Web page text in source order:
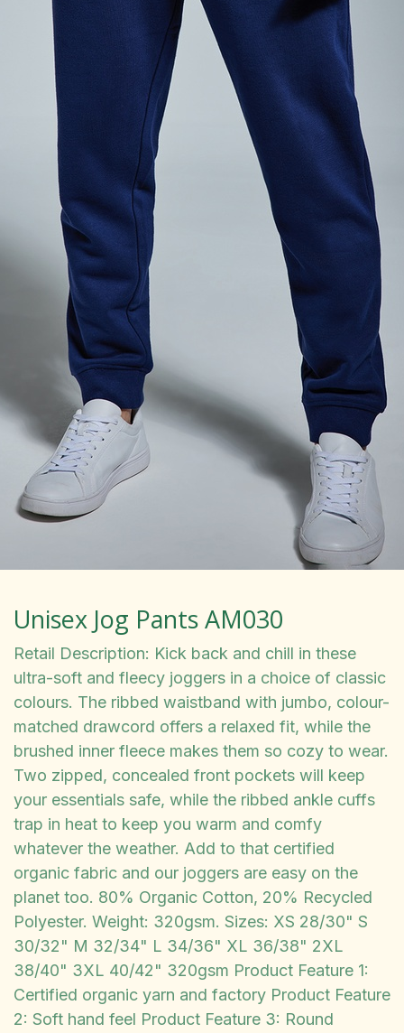
Unisex Jog Pants AM030
Retail Description: Kick back and chill in these
ultra-soft and fleecy joggers in a choice of classic
colours. The ribbed waistband with jumbo, colour-
matched drawcord offers a relaxed fit, while the
brushed inner fleece makes them so cozy to wear.
Two zipped, concealed front pockets will keep
your essentials safe, while the ribbed ankle cuffs
trap in heat to keep you warm and comfy
whatever the weather. Add to that certified
organic fabric and our joggers are easy on the
planet too. 80% Organic Cotton, 20% Recycled
Polyester. Weight: 320gsm. Sizes: XS 28/30" S
30/32" M 32/34" L 34/36" XL 36/38" 2XL
38/40" 3XL 40/42" 320gsm Product Feature 1:
Certified organic yarn and factory Product Feature
2: Soft hand feel Product Feature 3: Round